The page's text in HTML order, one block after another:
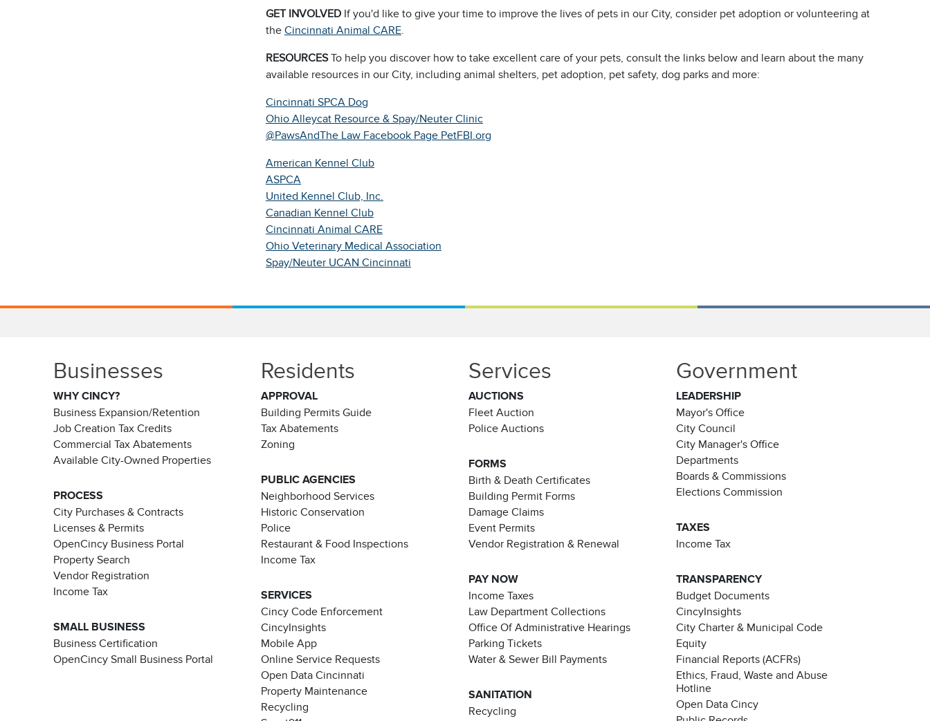
GET INVOLVED If you'd like to give your time to improve the lives of pets in our City, consider pet adoption or volunteering at
the Cincinnati Animal CARE.
RESOURCESTo help you discover how to take excellent care of your pets, consult the links below and learn about the many
available resources in our City, including animal shelters, pet adoption, pet safety, dog parks and more:
Cincinnati SPCA Dog
Ohio Alleycat Resource & Spay/Neuter Clinic
@PawsAndThe Law Facebook Page PetFBI.org
American Kennel Club
ASPCA
United Kennel Club, Inc.
Canadian Kennel Club
Cincinnati Animal CARE
Ohio Veterinary Medical Association
Spay/Neuter UCAN Cincinnati
Businesses
WHY CINCY?
Business Expansion/Retention
Job Creation Tax Credits
Commercial Tax Abatements
Available City-Owned Properties
PROCESS
City Purchases & Contracts
Licenses & Permits
OpenCincy Business Portal
Property Search
Vendor Registration
Income Tax
SMALL BUSINESS
Business Certification
OpenCincy Small Business Portal
Residents
APPROVAL
Building Permits Guide
Tax Abatements
Zoning
PUBLIC AGENCIES
Neighborhood Services
Historic Conservation
Police
Restaurant & Food Inspections
Income Tax
SERVICES
Cincy Code Enforcement
CincyInsights
Mobile App
Online Service Requests
Open Data Cincinnati
Property Maintenance
Recycling
Services
AUCTIONS
Fleet Auction
Police Auctions
FORMS
Birth & Death Certificates
Building Permit Forms
Damage Claims
Event Permits
Vendor Registration & Renewal
PAY NOW
Income Taxes
Law Department Collections
Office Of Administrative Hearings
Parking Tickets
Water & Sewer Bill Payments
SANITATION
Recycling
Government
LEADERSHIP
Mayor's Office
City Council
City Manager's Office
Departments
Boards & Commissions
Elections Commission
TAXES
Income Tax
TRANSPARENCY
Budget Documents
CincyInsights
City Charter & Municipal Code
Equity
Financial Reports (ACFRs)
Ethics, Fraud, Waste and Abuse
Hotline
Open Data Cincy